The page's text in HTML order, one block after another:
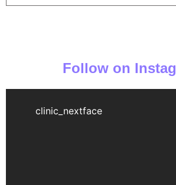
Follow on
clinic_nextface